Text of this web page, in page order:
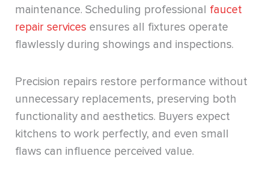
maintenance. Scheduling professional faucet
repair services ensures all fixtures operate
flawlessly during showings and inspections.
Precision repairs restore performance without
unnecessary replacements, preserving both
functionality and aesthetics. Buyers expect
kitchens to work perfectly, and even small
flaws can influence perceived value.